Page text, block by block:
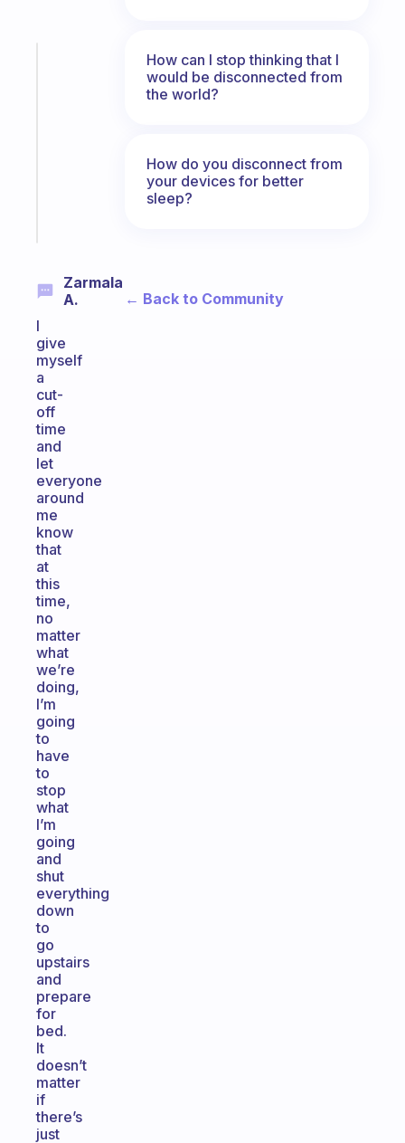
Zarmala
A.
I
give
myself
a
cut-
off
time
and
let
everyone
around
me
know
that
at
this
time,
no
matter
what
we’re
doing,
I’m
going
to
have
to
stop
what
I’m
going
and
shut
everything
down
to
go
upstairs
and
prepare
for
bed.
It
doesn’t
matter
if
there’s
just
How can I stop thinking that I
would be disconnected from
the world?
How do you disconnect from
your devices for better
sleep?
← Back to Community